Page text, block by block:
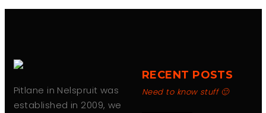
Pitlane in Nelspruit was
established in 2009, we
RECENT POSTS
Need to know stuff 🙂